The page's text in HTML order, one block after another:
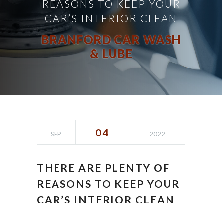
REASONS TO KEEP YOUR
CAR’S INTERIOR CLEAN
BRANFORD CAR WASH
& LUBE
SEP 04 2022
THERE ARE PLENTY OF
REASONS TO KEEP YOUR
CAR’S INTERIOR CLEAN